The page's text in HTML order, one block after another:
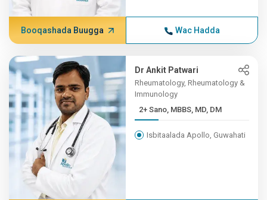
Booqashada Buugga Wac Hadda
Dr Ankit Patwari
Rheumatology, Rheumatology &
Immunology
2+ Sano, MBBS, MD, DM
Isbitaalada Apollo, Guwahati